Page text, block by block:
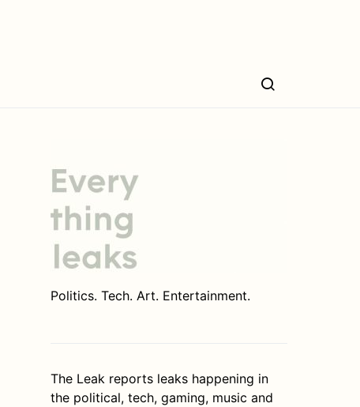
Politics. Tech. Art. Entertainment.
The Leak reports leaks happening in
the political, tech, gaming, music and